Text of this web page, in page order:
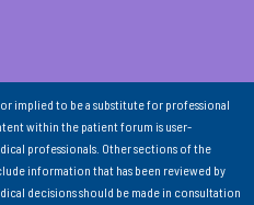
implied to be a substitute for professional
within the patient forum is user-
professionals. Other sections of the
information that has been reviewed by
decisions should be made in consultation